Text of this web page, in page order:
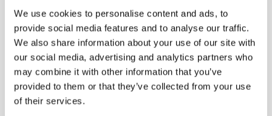
We use cookies to personalise content and ads, to
provide social media features and to analyse our traffic.
We also share information about your use of our site with
our social media, advertising and analytics partners who
may combine it with other information that you’ve
provided to them or that they’ve collected from your use
of their services.
E-mail*
Phone number*